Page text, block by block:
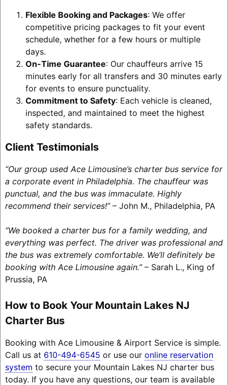
Flexible Booking and Packages: We offer
competitive pricing packages to fit your event
schedule, whether for a few hours or multiple
days.
On-Time Guarantee: Our chauffeurs arrive 15
minutes early for all transfers and 30 minutes early
for events to ensure punctuality.
Commitment to Safety: Each vehicle is cleaned,
inspected, and maintained to meet the highest
safety standards.
Client Testimonials
“Our group used Ace Limousine’s charter bus service for
a corporate event in Philadelphia. The chauffeur was
punctual, and the bus was immaculate. Highly
recommend their services!”– John M., Philadelphia, PA
“We booked a charter bus for a family wedding, and
everything was perfect. The driver was professional and
the bus was extremely comfortable. We’ll definitely be
booking with Ace Limousine again.”– Sarah L., King of
Prussia, PA
How to Book Your Mountain Lakes NJ
Charter Bus
Booking with Ace Limousine & Airport Service is simple.
Call us at 610-494-6545 or use our online reservation
system to secure your Mountain Lakes NJ charter bus
today. If you have any questions, our team is available